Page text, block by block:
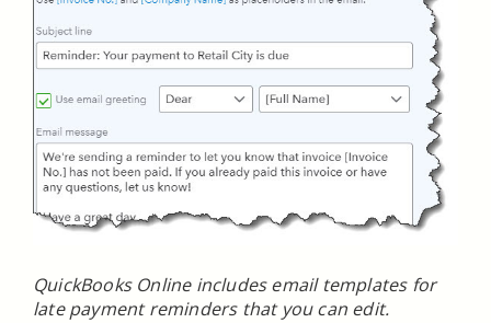
QuickBooks Online includes email templates for
late payment reminders that you can edit.